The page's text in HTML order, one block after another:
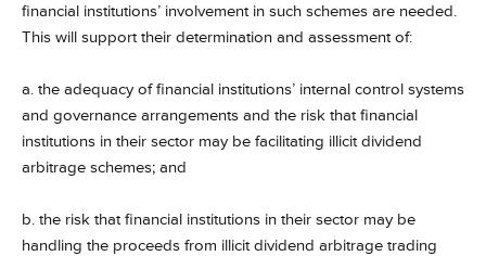
financial institutions’ involvement in such schemes are needed.
This will support their determination and assessment of:
a. the adequacy of financial institutions’ internal control systems
and governance arrangements and the risk that financial
institutions in their sector may be facilitating illicit dividend
arbitrage schemes; and
b. the risk that financial institutions in their sector may be
handling the proceeds from illicit dividend arbitrage trading